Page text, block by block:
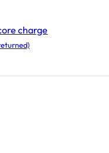
charge